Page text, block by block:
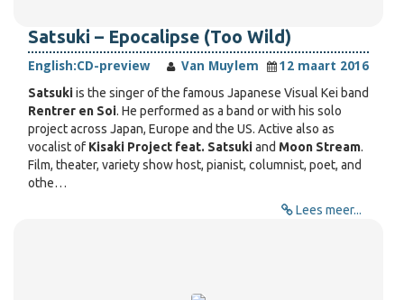
Satsuki – Epocalipse (Too Wild)
English:CD-preview Van Muylem
12 maart 2016
Satsukiis the singer of the famous Japanese Visual Kei band
Rentrer en Soi. He performed as a band or with his solo
project across Japan, Europe and the US. Active also as
vocalist of Kisaki Project feat. Satsukiand Moon Stream.
Film, theater, variety show host, pianist, columnist, poet, and
othe…
Lees meer...